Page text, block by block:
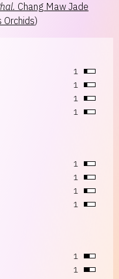
Chang Maw Jade
Orchids)
1
1
1
1
1
1
1
1
1
1